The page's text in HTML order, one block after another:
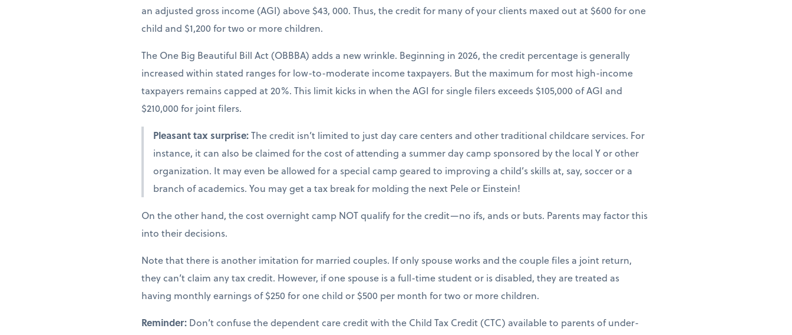
an adjusted gross income (AGI) above $43, 000. Thus, the credit for many of your clients maxed out at $600 for one
child and $1,200 for two or more children.
The One Big Beautiful Bill Act (OBBBA) adds a new wrinkle. Beginning in 2026, the credit percentage is generally
increased within stated ranges for low-to-moderate income taxpayers. But the maximum for most high-income
taxpayers remains capped at 20%. This limit kicks in when the AGI for single filers exceeds $105,000 of AGI and
$210,000 for joint filers.
Pleasant tax surprise:The credit isn’t limited to just day care centers and other traditional childcare services. For
instance, it can also be claimed for the cost of attending a summer day camp sponsored by the local Y or other
organization. It may even be allowed for a special camp geared to improving a child’s skills at, say, soccer or a
branch of academics. You may get a tax break for molding the next Pele or Einstein!
On the other hand, the cost overnight camp NOT qualify for the credit—no ifs, ands or buts. Parents may factor this
into their decisions.
Note that there is another imitation for married couples. If only spouse works and the couple files a joint return,
they can’t claim any tax credit. However, if one spouse is a full-time student or is disabled, they are treated as
having monthly earnings of $250 for one child or $500 per month for two or more children.
Reminder: Don’t confuse the dependent care credit with the Child Tax Credit (CTC) available to parents of under-